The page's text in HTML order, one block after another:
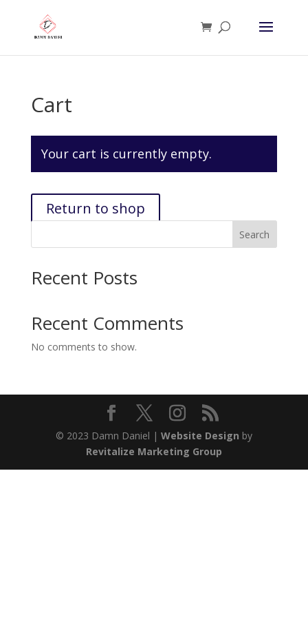
Cart
Your cart is currently empty.
Return to shop
Search
Recent Posts
Recent Comments
No comments to show.
© 2023 Damn Daniel | Website Design by
Revitalize Marketing Group